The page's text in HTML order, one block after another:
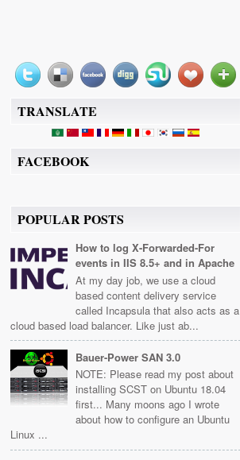
TRANSLATE
FACEBOOK
POPULAR POSTS
How to log X-Forwarded-For
events in IIS 8.5+ and in Apache
At my day job, we use a cloud
based content delivery service
called Incapsula that also acts as a
cloud based load balancer. Like just ab...
Bauer-Power SAN 3.0
NOTE: Please read my post about
installing SCST on Ubuntu 18.04
first... Many moons ago I wrote
about how to configure an Ubuntu
Linux ...